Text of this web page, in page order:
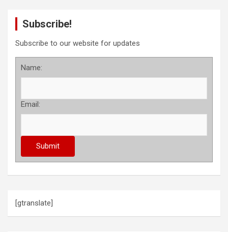
Subscribe!
Subscribe to our website for updates
Name:
Email:
[gtranslate]